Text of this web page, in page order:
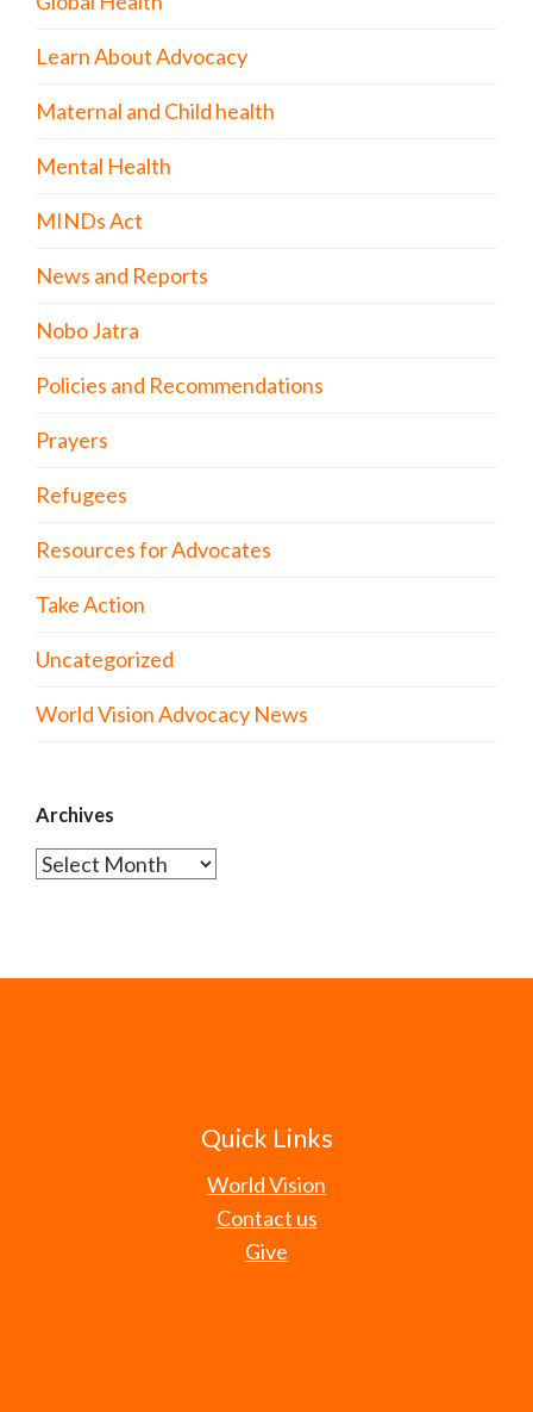
Learn About Advocacy
Maternal and Child health
Mental Health
MINDs Act
News and Reports
Nobo Jatra
Policies and Recommendations
Prayers
Refugees
Resources for Advocates
Take Action
Uncategorized
World Vision Advocacy News
Archives
Archives
Quick Links
World Vision
Contact us
Give